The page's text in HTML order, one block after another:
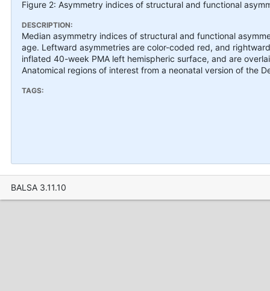
Figure 2: Asymmetry indices of structural and functional
DESCRIPTION:
Median asymmetry indices of structural and functional
age. Leftward asymmetries are color-coded red, and
inflated 40-week PMA left hemispheric surface, and are
Anatomical regions of interest from a neonatal version of the
TAGS:
BALSA 3.11.10